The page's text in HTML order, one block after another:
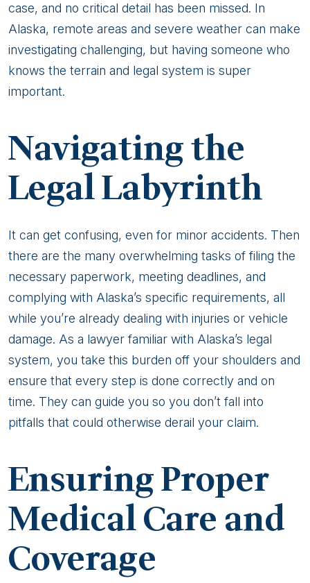
case, and no critical detail has been missed. In
Alaska, remote areas and severe weather can make
investigating challenging, but having someone who
knows the terrain and legal system is super
important.
Navigating the
Legal Labyrinth
It can get confusing, even for minor accidents. Then
there are the many overwhelming tasks of filing the
necessary paperwork, meeting deadlines, and
complying with Alaska’s specific requirements, all
while you’re already dealing with injuries or vehicle
damage. As a lawyer familiar with Alaska’s legal
system, you take this burden off your shoulders and
ensure that every step is done correctly and on
time. They can guide you so you don’t fall into
pitfalls that could otherwise derail your claim.
Ensuring Proper
Medical Care and
Coverage